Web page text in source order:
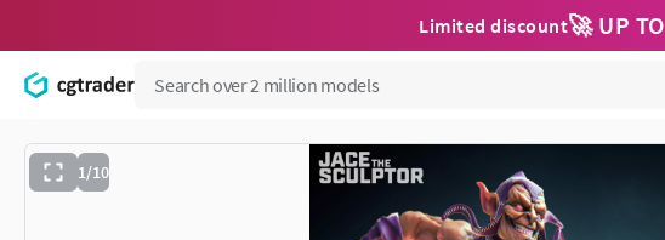
Limited discount🚀 UP TO
1/10